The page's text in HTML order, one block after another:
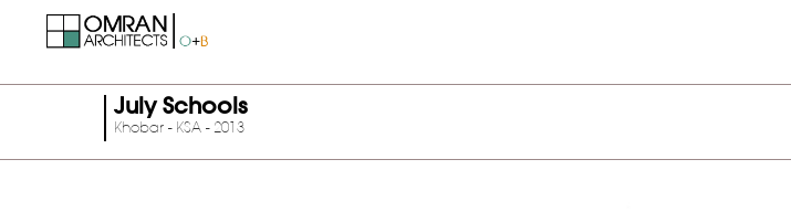
July Schools
Khobar - KSA - 2013